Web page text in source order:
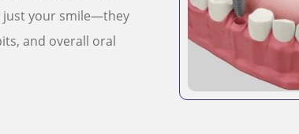
just your smile—they
and overall oral